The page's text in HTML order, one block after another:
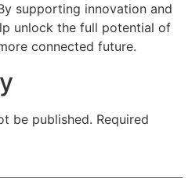
supporting innovation and
unlock the full potential of
connected future.
be published. Required